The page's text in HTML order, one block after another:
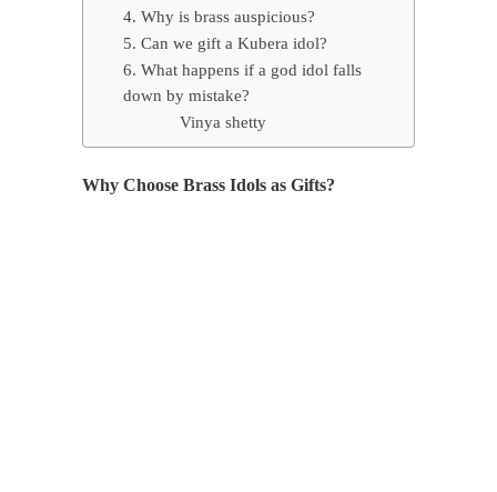
4. Why is brass auspicious?
5. Can we gift a Kubera idol?
6. What happens if a god idol falls
down by mistake?
Vinya shetty
Why Choose Brass Idols as Gifts?